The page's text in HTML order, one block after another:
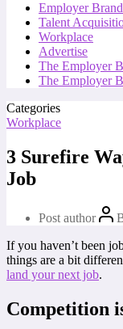
Employer
Talent
Workplace
Advertise
The Employer
The Employer
Categories
Workplace
3 Surefire
Job
Post author
If you haven’t been
things are a bit
land your next job.
Competition